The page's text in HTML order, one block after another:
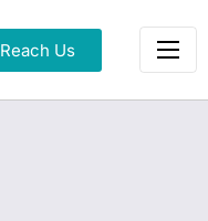
Reach Us